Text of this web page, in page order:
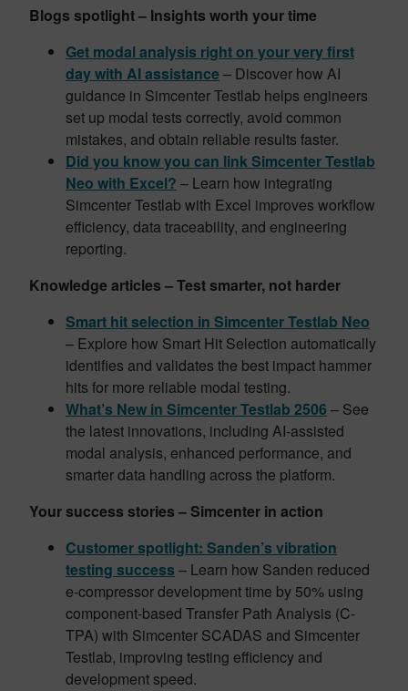
Blogs spotlight – Insights worth your time
Get modal analysis right on your very first
day with AI assistance– Discover how AI
guidance in Simcenter Testlab helps engineers
set up modal tests correctly, avoid common
mistakes, and obtain reliable results faster.
Did you know you can link Simcenter Testlab
Neo with Excel? – Learn how integrating
Simcenter Testlab with Excel improves workflow
efficiency, data traceability, and engineering
reporting.
Knowledge articles – Test smarter, not harder
Smart hit selection in Simcenter Testlab Neo
– Explore how Smart Hit Selection automatically
identifies and validates the best impact hammer
hits for more reliable modal testing.
What’s New in Simcenter Testlab 2506 – See
the latest innovations, including AI-assisted
modal analysis, enhanced performance, and
smarter data handling across the platform.
Your success stories – Simcenter in action
Customer spotlight: Sanden’s vibration
testing success – Learn how Sanden reduced
e-compressor development time by 50% using
component-based Transfer Path Analysis (C-
TPA) with Simcenter SCADAS and Simcenter
Testlab, improving testing efficiency and
development speed.